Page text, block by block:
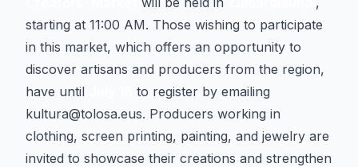
starting at 11:00 AM. Those wishing to participate
in this market, which offers an opportunity to
discover artisans and producers from the region,
have until
to register by emailing
kultura@tolosa.eus. Producers working in
clothing, screen printing, painting, and jewelry are
invited to showcase their creations and strengthen